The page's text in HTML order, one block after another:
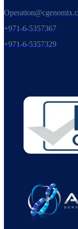
+971-6-5357367
+971-6-5357329